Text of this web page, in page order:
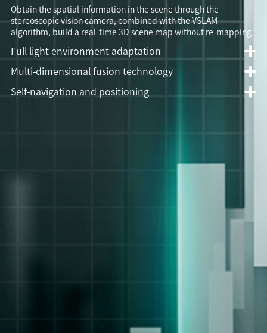
Obtain the spatial information in the scene through the
stereoscopic vision camera, combined with the VSLAM
algorithm, build a real-time 3D scene map without re-mapping,
Full light environment adaptation
Multi-dimensional fusion technology
Self-navigation and positioning